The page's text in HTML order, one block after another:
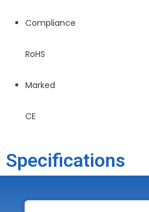
Compliance
RoHS
Marked
CE
Specifications